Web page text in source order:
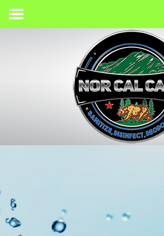
Home
Contact